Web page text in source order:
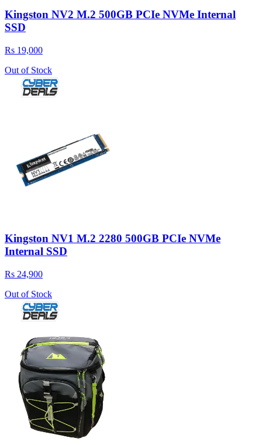
Kingston NV2 M.2 500GB PCIe NVMe Internal
SSD
Rs 19,000
Out of Stock
Kingston NV1 M.2 2280 500GB PCIe NVMe
Internal SSD
Rs 24,900
Out of Stock